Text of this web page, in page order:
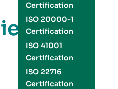
Certification
ISO 20000-1
Certification
ISO 41001
Certification
ISO 22716
Certification